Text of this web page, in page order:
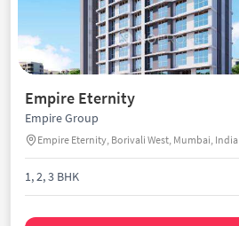
Empire Eternity
Empire Group
Empire Eternity, Borivali West, Mumbai, India
1, 2, 3 BHK